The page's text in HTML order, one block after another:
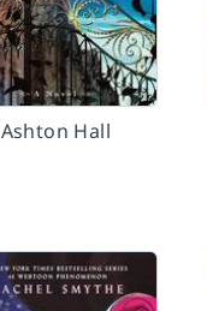
Ashton Hall